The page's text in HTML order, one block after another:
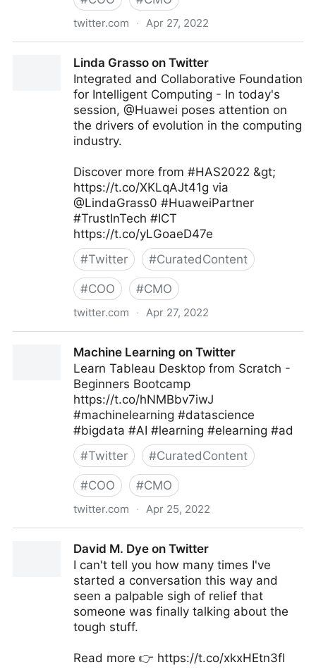
twitter.com · Apr 27, 2022
Linda Grasso on Twitter
Integrated and Collaborative Foundation
for Intelligent Computing - In today's
session, @Huawei poses attention on
the drivers of evolution in the computing
industry.
Discover more from #HAS2022 &gt;
https://t.co/XKLqAJt41g via
@LindaGrass0 #HuaweiPartner
#TrustInTech #ICT
https://t.co/yLGoaeD47e
#Twitter #CuratedContent
#COO #CMO
twitter.com · Apr 27, 2022
Machine Learning on Twitter
Learn Tableau Desktop from Scratch -
Beginners Bootcamp
https://t.co/hNMBbv7iwJ
#machinelearning #datascience
#bigdata #AI #learning #elearning #ad
#Twitter #CuratedContent
#COO #CMO
twitter.com · Apr 25, 2022
David M. Dye on Twitter
I can't tell you how many times I've
started a conversation this way and
seen a palpable sigh of relief that
someone was finally talking about the
tough stuff.
Read more 👉 https://t.co/xkxHEtn3fl